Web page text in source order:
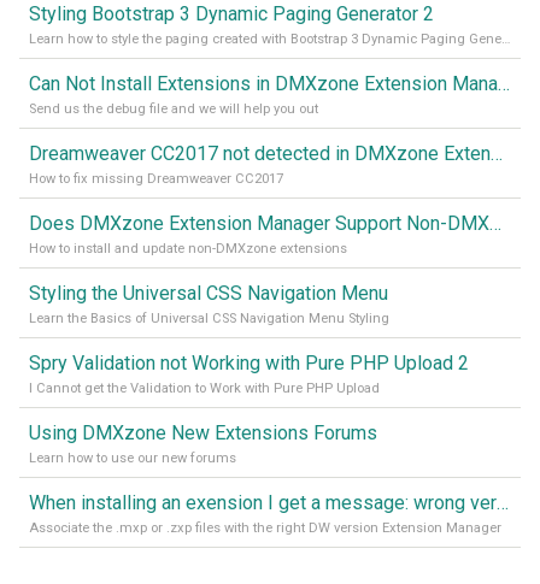
Styling Bootstrap 3 Dynamic Paging Generator 2
Learn how to style the paging created with Bootstrap 3 Dynamic Paging Generator 2
Can Not Install Extensions in DMXzone Extension Manager
Send us the debug file and we will help you out
Dreamweaver CC2017 not detected in DMXzone Extension Manager
How to fix missing Dreamweaver CC2017
Does DMXzone Extension Manager Support Non-DMXzone Extensions?
How to install and update non-DMXzone extensions
Styling the Universal CSS Navigation Menu
Learn the Basics of Universal CSS Navigation Menu Styling
Spry Validation not Working with Pure PHP Upload 2
I Cannot get the Validation to Work with Pure PHP Upload
Using DMXzone New Extensions Forums
Learn how to use our new forums
When installing an exension I get a message: wrong version of DW - version 7 or higher is required
Associate the .mxp or .zxp files with the right DW version Extension Manager